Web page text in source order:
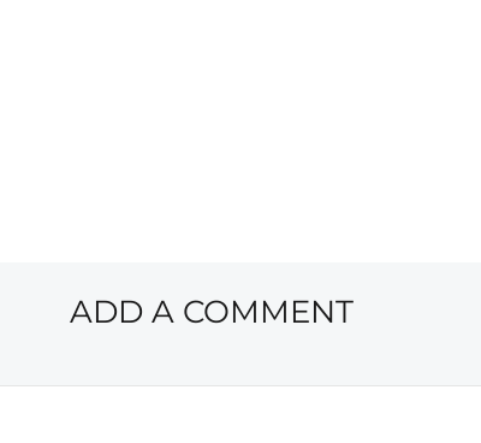
ADD A COMMENT